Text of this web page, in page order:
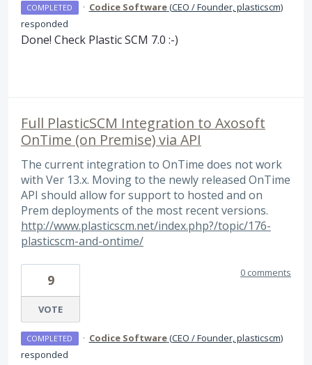
COMPLETED · Codice Software(CEO / Founder, plasticscm)
responded
Done! Check PlasticSCM 7.0 :-)
Full PlasticSCM Integration to Axosoft
OnTime (on Premise) via API
The current integration to OnTime does not work
with Ver 13.x. Moving to the newly released OnTime
API should allow for support to hosted and on
Prem deployments of the most recent versions.
http://www.plasticscm.net/index.php?/topic/176-
plasticscm-and-ontime/
9
VOTE
0 comments
COMPLETED · Codice Software(CEO / Founder, plasticscm)
responded